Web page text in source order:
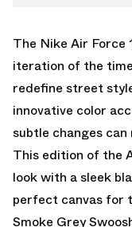
The Nike Air Force
iteration of the
redefine street
innovative color
subtle changes
This edition of the
look with a sleek
perfect canvas for
Smoke Grey